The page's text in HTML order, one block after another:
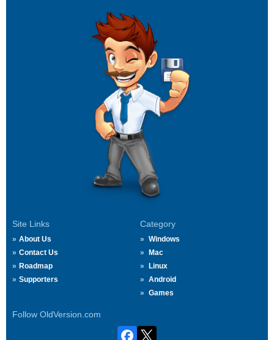
Site Links
About Us
Contact Us
Roadmap
Supporters
Category
Windows
Mac
Linux
Android
Games
Follow OldVersion.com